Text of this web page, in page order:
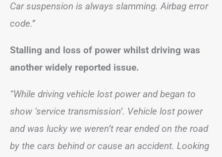
Car suspension is always slamming. Airbag error
code.”
Stalling and loss of power whilst driving was
another widely reported issue.
“While driving vehicle lost power and began to
show ‘service transmission’. Vehicle lost power
and was lucky we weren’t rear ended on the road
by the cars behind or cause an accident. Looking